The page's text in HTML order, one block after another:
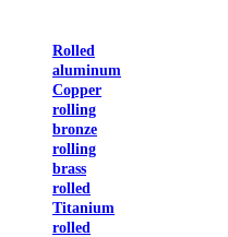
Rolled
aluminum
Copper
rolling
bronze
rolling
brass
rolled
Titanium
rolled